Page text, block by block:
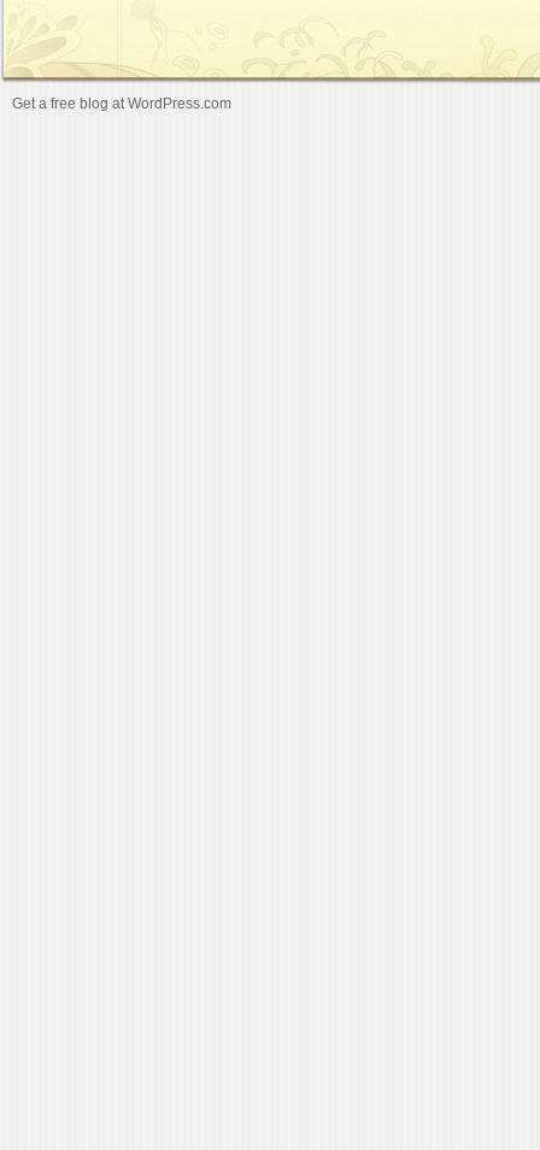
Get a free blog at WordPress.com